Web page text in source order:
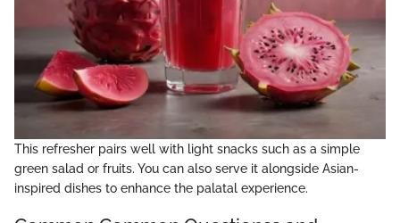
This refresher pairs well with light snacks such as a simple
green salad or fruits. You can also serve it alongside Asian-
inspired dishes to enhance the palatal experience.